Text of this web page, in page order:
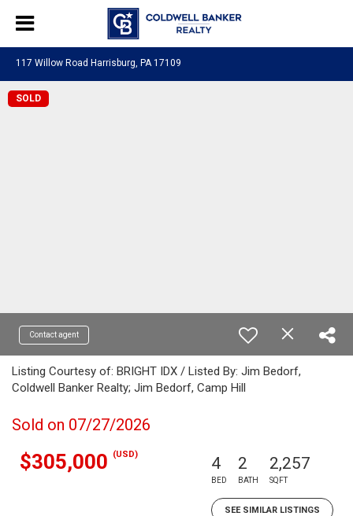
117 Willow Road Harrisburg, PA 17109
SOLD
Contact agent
Listing Courtesy of: BRIGHT IDX / Listed By: Jim Bedorf,
Coldwell Banker Realty; Jim Bedorf, Camp Hill
Sold on 07/27/2026
$305,000 (USD) 4
BED
2
BATH
2,257
SQFT
SEE SIMILAR LISTINGS